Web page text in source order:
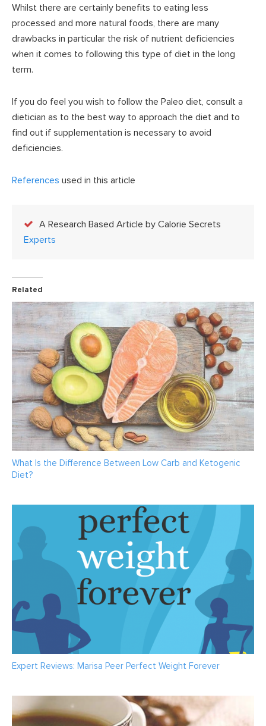
Whilst there are certainly benefits to eating less
processed and more natural foods, there are many
drawbacks in particular the risk of nutrient deficiencies
when it comes to following this type of diet in the long
term.
If you do feel you wish to follow the Paleo diet, consult a
dietician as to the best way to approach the diet and to
find out if supplementation is necessary to avoid
deficiencies.
References used in this article
A Research Based Article by Calorie Secrets
Experts
Related
What Is the Difference Between Low Carb and Ketogenic
Diet?
Expert Reviews: Marisa Peer Perfect Weight Forever